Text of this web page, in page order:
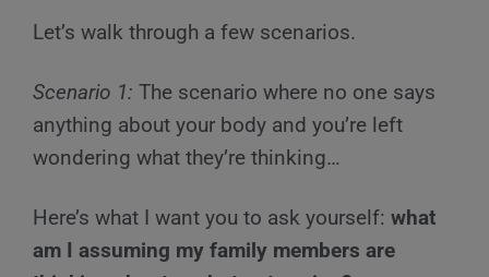
Let’s walk through a few scenarios.
Scenario 1: The scenario where no one says
anything about your body and you’re left
wondering what they’re thinking…
Here’s what I want you to ask yourself: what
am I assuming my family members are